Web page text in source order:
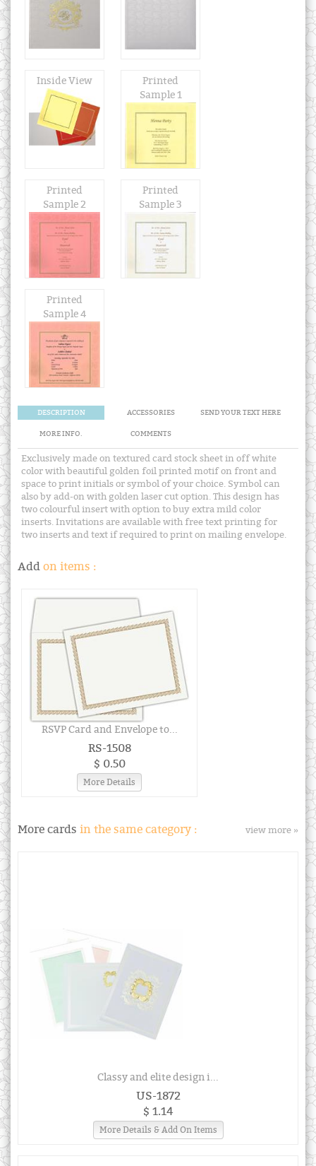
Inside View
Printed
Sample 1
Printed
Sample 2
Printed
Sample 3
Printed
Sample 4
DESCRIPTION ACCESSORIES SEND YOUR TEXT HERE
MORE INFO. COMMENTS
Exclusively made on textured card stock sheet in off white
color with beautiful golden foil printed motif on front and
space to print initials or symbol of your choice. Symbol can
also by add-on with golden laser cut option. This design has
two colourful insert with option to buy extra mild color
inserts. Invitations are available with free text printing for
two inserts and text if required to print on mailing envelope.
Add on items :
RSVP Card and Envelope to...
RS-1508
$ 0.50
More Details
More cards in the same category : view more »
Classy and elite design i...
US-1872
$ 1.14
More Details & Add On Items